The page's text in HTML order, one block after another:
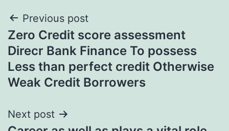
Post
navigation
Previous post
Zero Credit score assessment
Direcr Bank Finance To possess
Less than perfect credit Otherwise
Weak Credit Borrowers
Next post